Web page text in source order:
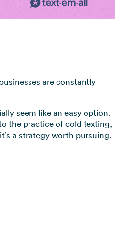
are constantly
seem like an easy option.
the practice of cold texting,
a strategy worth pursuing.